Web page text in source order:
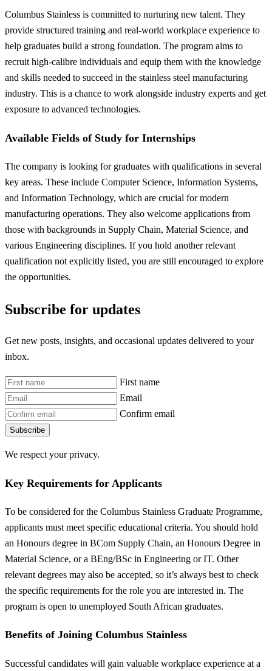
Columbus Stainless is committed to nurturing new talent. They
provide structured training and real-world workplace experience to
help graduates build a strong foundation. The program aims to
recruit high-calibre individuals and equip them with the knowledge
and skills needed to succeed in the stainless steel manufacturing
industry. This is a chance to work alongside industry experts and get
exposure to advanced technologies.
Available Fields of Study for Internships
The company is looking for graduates with qualifications in several
key areas. These include Computer Science, Information Systems,
and Information Technology, which are crucial for modern
manufacturing operations. They also welcome applications from
those with backgrounds in Supply Chain, Material Science, and
various Engineering disciplines. If you hold another relevant
qualification not explicitly listed, you are still encouraged to explore
the opportunities.
Subscribe for updates
Get new posts, insights, and occasional updates delivered to your
inbox.
First name
Email
Confirm email
Subscribe
We respect your privacy.
Key Requirements for Applicants
To be considered for the Columbus Stainless Graduate Programme,
applicants must meet specific educational criteria. You should hold
an Honours degree in BCom Supply Chain, an Honours Degree in
Material Science, or a BEng/BSc in Engineering or IT. Other
relevant degrees may also be accepted, so it’s always best to check
the specific requirements for the role you are interested in. The
program is open to unemployed South African graduates.
Benefits of Joining Columbus Stainless
Successful candidates will gain valuable workplace experience at a